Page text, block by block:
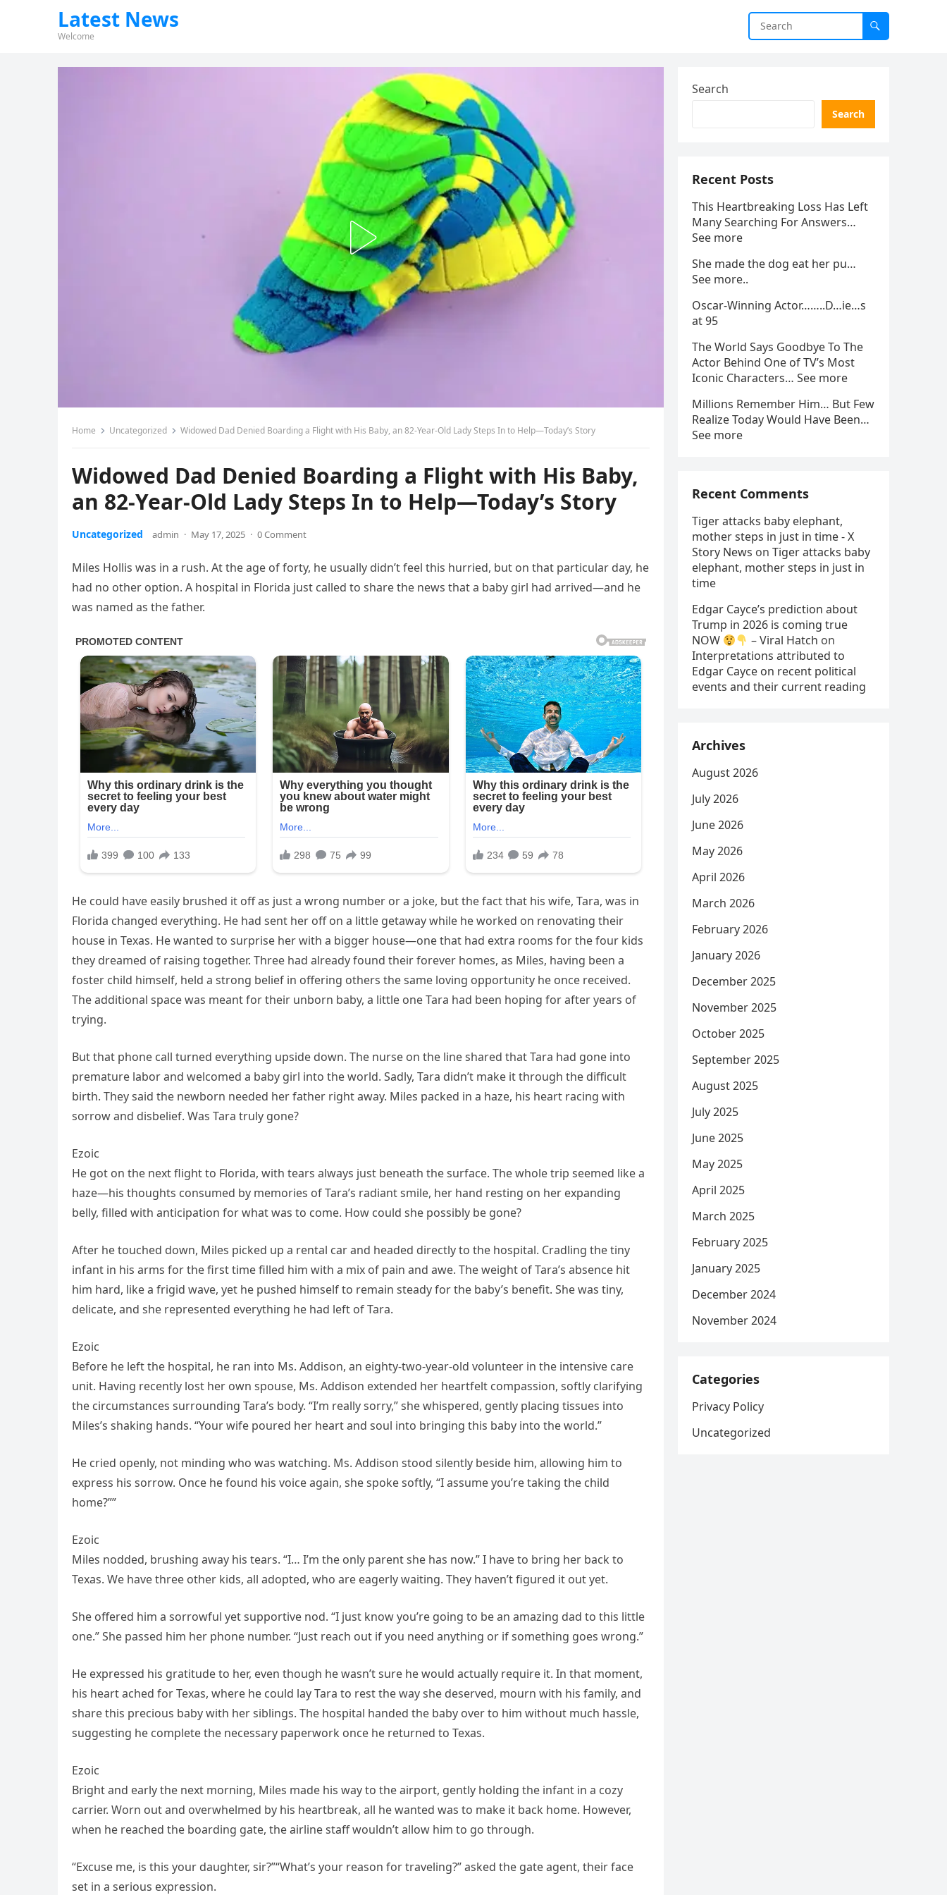
Latest News
Welcome
Home Uncategorized Widowed Dad Denied Boarding a Flight with His Baby, an 82-Year-Old Lady Steps In to Help—Today’s Story
Widowed Dad Denied Boarding a Flight with His Baby,
an 82-Year-Old Lady Steps In to Help—Today’s Story
Uncategorized admin · May 17, 2025 · 0 Comment
Miles Hollis was in a rush. At the age of forty, he usually didn’t feel this hurried, but on that particular day, he
had no other option. A hospital in Florida just called to share the news that a baby girl had arrived—and he
was named as the father.
He could have easily brushed it off as just a wrong number or a joke, but the fact that his wife, Tara, was in
Florida changed everything. He had sent her off on a little getaway while he worked on renovating their
house in Texas. He wanted to surprise her with a bigger house—one that had extra rooms for the four kids
they dreamed of raising together. Three had already found their forever homes, as Miles, having been a
foster child himself, held a strong belief in offering others the same loving opportunity he once received.
The additional space was meant for their unborn baby, a little one Tara had been hoping for after years of
trying.
But that phone call turned everything upside down. The nurse on the line shared that Tara had gone into
premature labor and welcomed a baby girl into the world. Sadly, Tara didn’t make it through the difficult
birth. They said the newborn needed her father right away. Miles packed in a haze, his heart racing with
sorrow and disbelief. Was Tara truly gone?
Ezoic
He got on the next flight to Florida, with tears always just beneath the surface. The whole trip seemed like a
haze—his thoughts consumed by memories of Tara’s radiant smile, her hand resting on her expanding
belly, filled with anticipation for what was to come. How could she possibly be gone?
After he touched down, Miles picked up a rental car and headed directly to the hospital. Cradling the tiny
infant in his arms for the first time filled him with a mix of pain and awe. The weight of Tara’s absence hit
him hard, like a frigid wave, yet he pushed himself to remain steady for the baby’s benefit. She was tiny,
delicate, and she represented everything he had left of Tara.
Ezoic
Before he left the hospital, he ran into Ms. Addison, an eighty-two-year-old volunteer in the intensive care
unit. Having recently lost her own spouse, Ms. Addison extended her heartfelt compassion, softly clarifying
the circumstances surrounding Tara’s body. “I’m really sorry,” she whispered, gently placing tissues into
Miles’s shaking hands. “Your wife poured her heart and soul into bringing this baby into the world.”
He cried openly, not minding who was watching. Ms. Addison stood silently beside him, allowing him to
express his sorrow. Once he found his voice again, she spoke softly, “I assume you’re taking the child
home?””
Ezoic
Miles nodded, brushing away his tears. “I… I’m the only parent she has now.” I have to bring her back to
Texas. We have three other kids, all adopted, who are eagerly waiting. They haven’t figured it out yet.
She offered him a sorrowful yet supportive nod. “I just know you’re going to be an amazing dad to this little
one.” She passed him her phone number. “Just reach out if you need anything or if something goes wrong.”
He expressed his gratitude to her, even though he wasn’t sure he would actually require it. In that moment,
his heart ached for Texas, where he could lay Tara to rest the way she deserved, mourn with his family, and
share this precious baby with her siblings. The hospital handed the baby over to him without much hassle,
suggesting he complete the necessary paperwork once he returned to Texas.
Ezoic
Bright and early the next morning, Miles made his way to the airport, gently holding the infant in a cozy
carrier. Worn out and overwhelmed by his heartbreak, all he wanted was to make it back home. However,
when he reached the boarding gate, the airline staff wouldn’t allow him to go through.
“Excuse me, is this your daughter, sir?”“What’s your reason for traveling?” asked the gate agent, their face
set in a serious expression.
Search
Search
Recent Posts
This Heartbreaking Loss Has Left
Many Searching For Answers…
See more
She made the dog eat her pu…
See more..
Oscar-Winning Actor……..D…ie…s
at 95
The World Says Goodbye To The
Actor Behind One of TV’s Most
Iconic Characters… See more
Millions Remember Him… But Few
Realize Today Would Have Been…
See more
Recent Comments
Tiger attacks baby elephant,
mother steps in just in time - X
Story News on Tiger attacks baby
elephant, mother steps in just in
time
Edgar Cayce’s prediction about
Trump in 2026 is coming true
NOW
– Viral Hatch on
Interpretations attributed to
Edgar Cayce on recent political
events and their current reading
Archives
August 2026
July 2026
June 2026
May 2026
April 2026
March 2026
February 2026
January 2026
December 2025
November 2025
October 2025
September 2025
August 2025
July 2025
June 2025
May 2025
April 2025
March 2025
February 2025
January 2025
December 2024
November 2024
Categories
Privacy Policy
Uncategorized